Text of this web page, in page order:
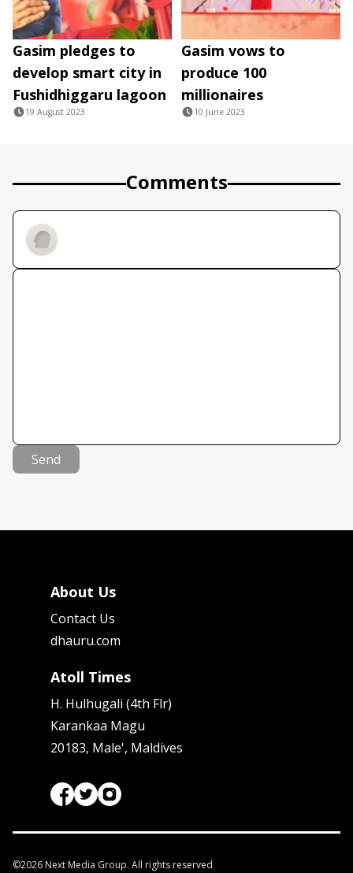
Gasim pledges to
develop smart city in
Fushidhiggaru lagoon
19 August 2023
Gasim vows to
produce 100
millionaires
10 June 2023
Comments
Send
About Us
Contact Us
dhauru.com
Atoll Times
H. Hulhugali (4th Flr)
Karankaa Magu
20183, Male', Maldives
©2026 Next Media Group. All rights reserved